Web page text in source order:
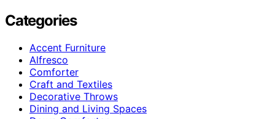
Categories
Accent Furniture
Alfresco
Comforter
Craft and Textiles
Decorative Throws
Dining and Living Spaces